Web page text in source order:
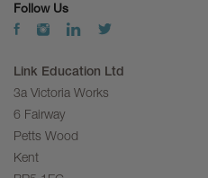
Follow Us
Link Education Ltd
3a Victoria Works
6 Fairway
Petts Wood
Kent